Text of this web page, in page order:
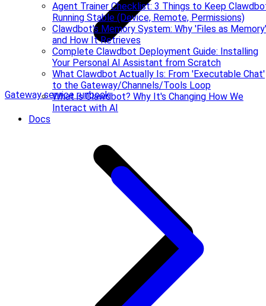
Agent Trainer Checklist: 3 Things to Keep
Running Stable (Device, Remote, Permissions)
Clawdbot's Memory System: Why 'Files as Memory'
and How It Retrieves
Complete Clawdbot Deployment Guide: Installing
Your Personal AI Assistant from Scratch
What Clawdbot Actually Is: From 'Executable Chat'
to the Gateway/Channels/Tools Loop
What is Clawdbot? Why It's Changing How We
Interact with AI
Docs
Gateway service runbook